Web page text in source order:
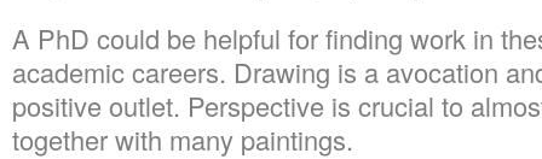
A PhD could be helpful for finding work in
academic careers. Drawing is a avocation
positive outlet. Perspective is crucial to
together with many paintings.